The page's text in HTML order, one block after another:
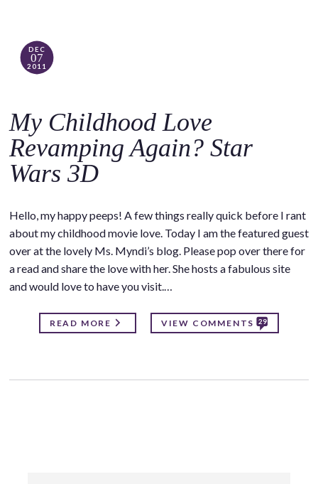
DEC
07
2011
My Childhood Love
Revamping Again? Star
Wars 3D
Hello, my happy peeps! A few things really quick before I rant
about my childhood movie love. Today I am the featured guest
over at the lovely Ms. Myndi’s blog. Please pop over there for
a read and share the love with her. She hosts a fabulous site
and would love to have you visit.…
READ MORE VIEW COMMENTS 29